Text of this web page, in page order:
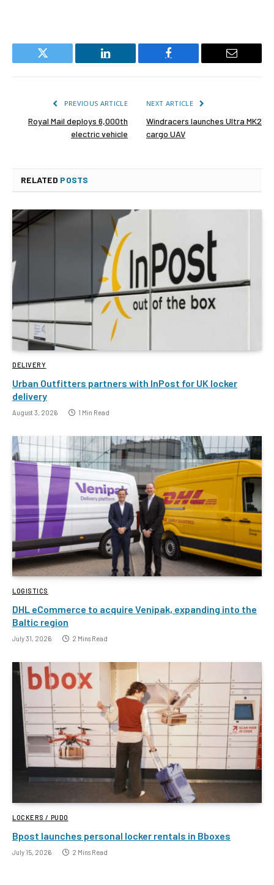
Twitter LinkedIn Facebook Email
PREVIOUS ARTICLE
Royal Mail deploys 6,000th
electric vehicle
NEXT ARTICLE
Windracers launches Ultra MK2
cargo UAV
RELATED POSTS
DELIVERY
Urban Outfitters partners with InPost for UK locker
delivery
August 3, 2026 1 Min Read
LOGISTICS
DHL eCommerce to acquire Venipak, expanding into the
Baltic region
July 31, 2026 2 Mins Read
LOCKERS / PUDO
Bpost launches personal locker rentals in Bboxes
July 15, 2026 2 Mins Read